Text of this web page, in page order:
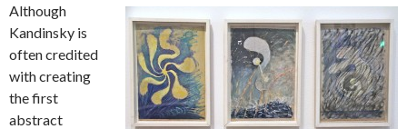
Although
Kandinsky is
often credited
with creating
the first
abstract